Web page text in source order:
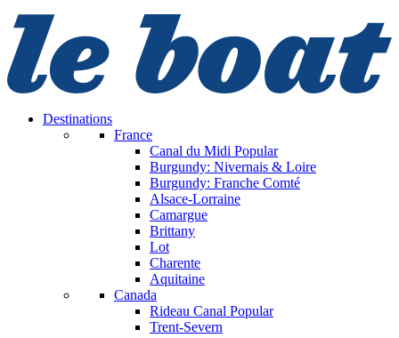
Destinations
France
Canal du Midi Popular
Burgundy: Nivernais & Loire
Burgundy: Franche Comté
Alsace-Lorraine
Camargue
Brittany
Lot
Charente
Aquitaine
Canada
Rideau Canal Popular
Trent-Severn